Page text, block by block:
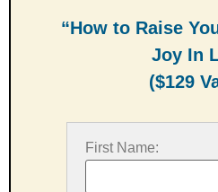
“How to Raise
Joy In
($129
First Name: